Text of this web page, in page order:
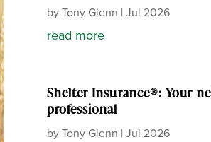
byTony Glenn | Jul 2026
read more
Shelter Insurance®: Your
professional
byTony Glenn | Jul 2026